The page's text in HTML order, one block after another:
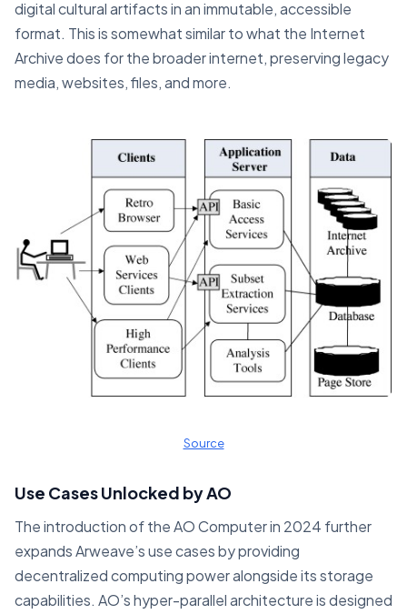
digital cultural artifacts in an immutable, accessible
format. This is somewhat similar to what the Internet
Archive does for the broader internet, preserving legacy
media, websites, files, and more.
Source
Use Cases Unlocked by AO
The introduction of the AO Computer in 2024 further
expands Arweave’s use cases by providing
decentralized computing power alongside its storage
capabilities. AO’s hyper-parallel architecture is designed